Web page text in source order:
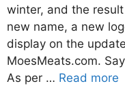
winter, and the
new name, a new
display on the
MoesMeats.com.
As per … Read more